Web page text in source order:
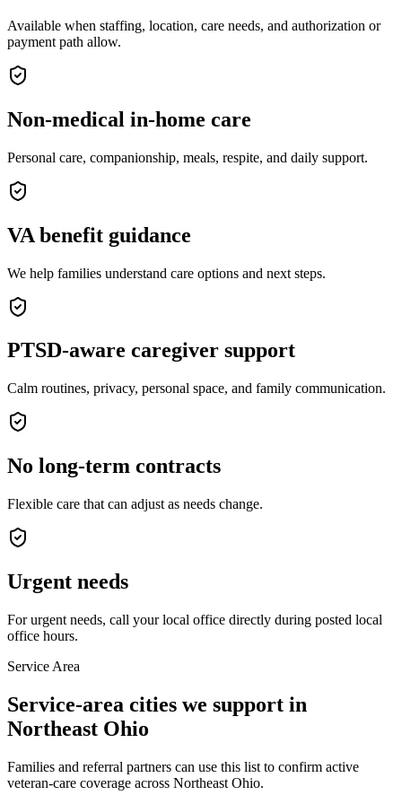
Available when staffing, location, care needs, and authorization or
payment path allow.
Non-medical in-home care
Personal care, companionship, meals, respite, and daily support.
VA benefit guidance
We help families understand care options and next steps.
PTSD-aware caregiver support
Calm routines, privacy, personal space, and family communication.
No long-term contracts
Flexible care that can adjust as needs change.
Urgent needs
For urgent needs, call your local office directly during posted local
office hours.
Service Area
Service-area cities we support in
Northeast Ohio
Families and referral partners can use this list to confirm active
veteran-care coverage across Northeast Ohio.